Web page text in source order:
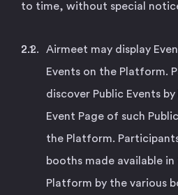
to time, without special
Airmeet may display
Events on the Platform.
discover Public Events
Event Page of such
the Platform.
booths made available
Platform by the various